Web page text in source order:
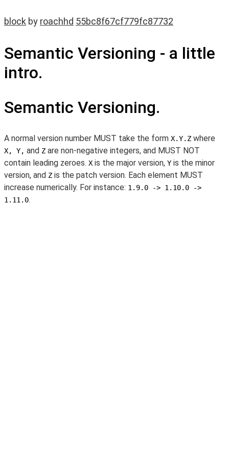
block by roachhd 55bc8f67cf779fc87732
Semantic Versioning - a little
intro.
Semantic Versioning.
A normal version number MUST take the form X.Y.Z where
X, Y, and Z are non-negative integers, and MUST NOT
contain leading zeroes. X is the major version, Y is the minor
version, and Z is the patch version. Each element MUST
increase numerically. For instance: 1.9.0 -> 1.10.0 ->
1.11.0.